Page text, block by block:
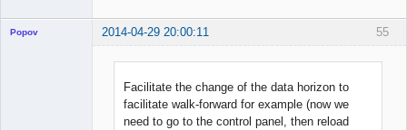
55
Popov 2014-04-29 20:00:11
Facilitate the change of the data horizon to
facilitate walk-forward for example (now we
need to go to the control panel, then reload